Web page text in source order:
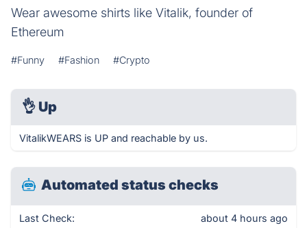
Wear awesome shirts like Vitalik, founder of
Ethereum
#Funny #Fashion #Crypto
👌 Up
VitalikWEARS is UP and reachable by us.
Automated status checks
Last Check: about 4 hours ago